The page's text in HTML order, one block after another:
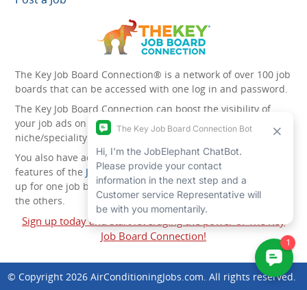
The Key Job Board Connection® is a network of over 100 job
boards that can be accessed with one log in and password.
The Key Job Board Connection can boost the visibility of
your job ads on the 100 plus network websites -
niche/speciality and diversity websites.
You also have access to the unique account management
features of the JobElephant cPortal® . Once you’ve signed
up for one job board, you automatically have access to all
the others.
Sign up today and start leveraging the power of The Key
Job Board Connection!
© Copyright 2026 AirConditioningJobs.com. All rights reserved.